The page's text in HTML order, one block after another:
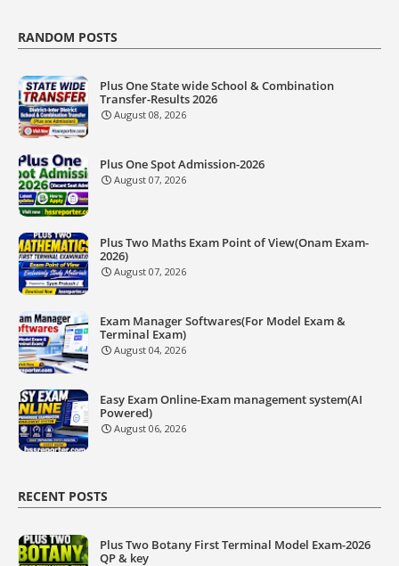
RANDOM POSTS
Plus One State wide School & Combination
Transfer-Results 2026
August 08, 2026
Plus One Spot Admission-2026
August 07, 2026
Plus Two Maths Exam Point of View(Onam Exam-
2026)
August 07, 2026
Exam Manager Softwares(For Model Exam &
Terminal Exam)
August 04, 2026
Easy Exam Online-Exam management system(AI
Powered)
August 06, 2026
RECENT POSTS
Plus Two Botany First Terminal Model Exam-2026
QP & key